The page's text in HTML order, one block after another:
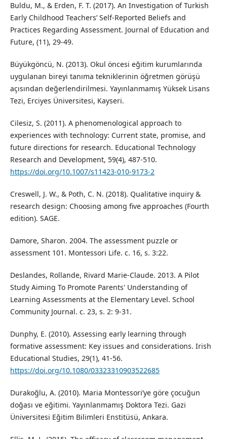
Buldu, M., & Erden, F. T. (2017). An Investigation of Turkish
Early Childhood Teachers’ Self-Reported Beliefs and
Practices Regarding Assessment. Journal of Education and
Future, (11), 29-49.
Büyükgöncü, N. (2013). Okul öncesi eğitim kurumlarında
uygulanan bireyi tanıma tekniklerinin öğretmen görüşü
açısından değerlendirilmesi. Yayınlanmamış Yüksek Lisans
Tezi, Erciyes Üniversitesi, Kayseri.
Cilesiz, S. (2011). A phenomenological approach to
experiences with technology: Current state, promise, and
future directions for research. Educational Technology
Research and Development, 59(4), 487-510.
https://doi.org/10.1007/s11423-010-9173-2
Creswell, J. W., & Poth, C. N. (2018). Qualitative inquiry &
research design: Choosing among five approaches (Fourth
edition). SAGE.
Damore, Sharon. 2004. The assessment puzzle or
assessment 101. Montessori Life. c. 16, s. 3:22.
Deslandes, Rollande, Rivard Marie-Claude. 2013. A Pilot
Study Aiming To Promote Parents' Understanding of
Learning Assessments at the Elementary Level. School
Community Journal. c. 23, s. 2: 9-31.
Dunphy, E. (2010). Assessing early learning through
formative assessment: Key issues and considerations. Irish
Educational Studies, 29(1), 41-56.
https://doi.org/10.1080/03323310903522685
Durakoğlu, A. (2010). Maria Montessori’ye göre çocuğun
doğası ve eğitimi. Yayınlanmamış Doktora Tezi. Gazi
Üniversitesi Eğitim Bilimleri Enstitüsü, Ankara.